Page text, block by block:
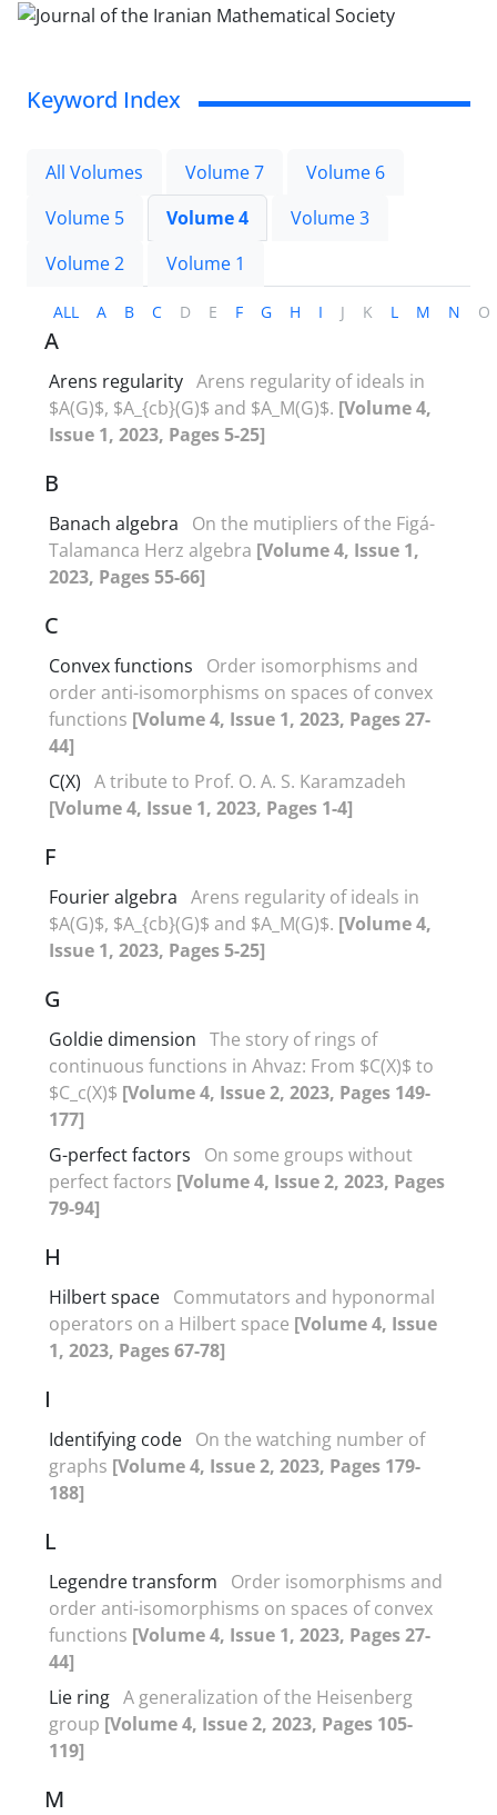
Keyword Index
All Volumes Volume 7
Volume 6
Volume 5
Volume 4
Volume 3
Volume 2
Volume 1
ALL A B C D E F G H I J K L M N O
A
Arens regularity Arens regularity of ideals in
$A(G)$, $A_{cb}(G)$ and $A_M(G)$. [Volume 4,
Issue 1, 2023, Pages 5-25]
B
Banach algebra
On the mutipliers of the Figá-
Talamanca Herz algebra [Volume 4, Issue 1,
2023, Pages 55-66]
C
Convex functions
Order isomorphisms and
order anti-isomorphisms on spaces of convex
functions [Volume 4, Issue 1, 2023, Pages 27-
44]
C(X) A tribute to Prof‎. ‎O‎. ‎A‎. ‎S‎. ‎Karamzadeh
[Volume 4, Issue 1, 2023, Pages 1-4]
F
Fourier algebra Arens regularity of ideals in
$A(G)$, $A_{cb}(G)$ and $A_M(G)$. [Volume 4,
Issue 1, 2023, Pages 5-25]
G
Goldie dimension The story of rings of
continuous functions in Ahvaz: From $C(X)$ to
$C_c(X)$ [Volume 4, Issue 2, 2023, Pages 149-
177]
G-perfect factors
On some groups without
perfect factors [Volume 4, Issue 2, 2023, Pages
79-94]
H
Hilbert space Commutators and hyponormal
operators on a Hilbert space [Volume 4, Issue
1, 2023, Pages 67-78]
I
Identifying code On the watching number of
graphs [Volume 4, Issue 2, 2023, Pages 179-
188]
L
Legendre transform
Order isomorphisms and
order anti-isomorphisms on spaces of convex
functions [Volume 4, Issue 1, 2023, Pages 27-
44]
Lie ring A generalization of the Heisenberg
group [Volume 4, Issue 2, 2023, Pages 105-
119]
M